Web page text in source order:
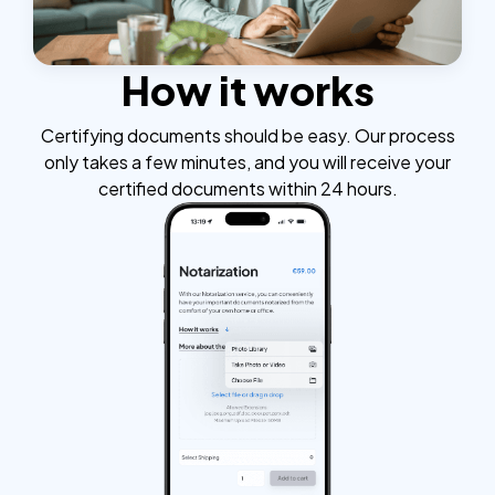
How it works
Certifying documents should be easy. Our process
only takes a few minutes, and you will receive your
certified documents within 24 hours.